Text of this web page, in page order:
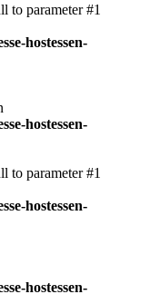
to parameter #1
hostessen-
hostessen-
to parameter #1
hostessen-
hostessen-